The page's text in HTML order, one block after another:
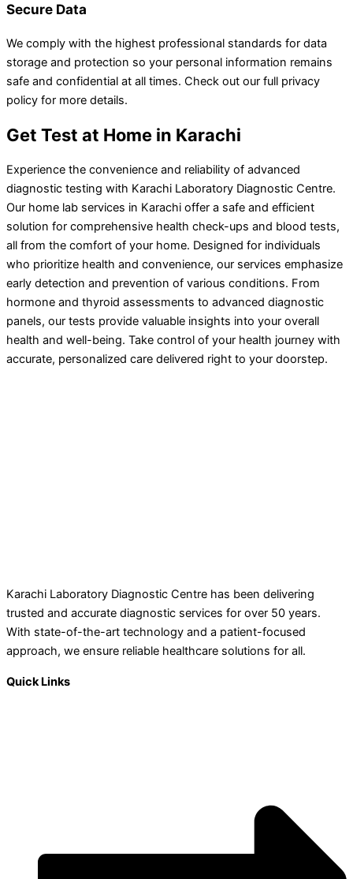
Secure Data
We comply with the highest professional standards for data
storage and protection so your personal information remains
safe and confidential at all times. Check out our full privacy
policy for more details.
Get Test at Home in Karachi
Experience the convenience and reliability of advanced
diagnostic testing with Karachi Laboratory Diagnostic Centre.
Our home lab services in Karachi offer a safe and efficient
solution for comprehensive health check-ups and blood tests,
all from the comfort of your home. Designed for individuals
who prioritize health and convenience, our services emphasize
early detection and prevention of various conditions. From
hormone and thyroid assessments to advanced diagnostic
panels, our tests provide valuable insights into your overall
health and well-being. Take control of your health journey with
accurate, personalized care delivered right to your doorstep.
Karachi Laboratory Diagnostic Centre has been delivering
trusted and accurate diagnostic services for over 50 years.
With state-of-the-art technology and a patient-focused
approach, we ensure reliable healthcare solutions for all.
Quick Links